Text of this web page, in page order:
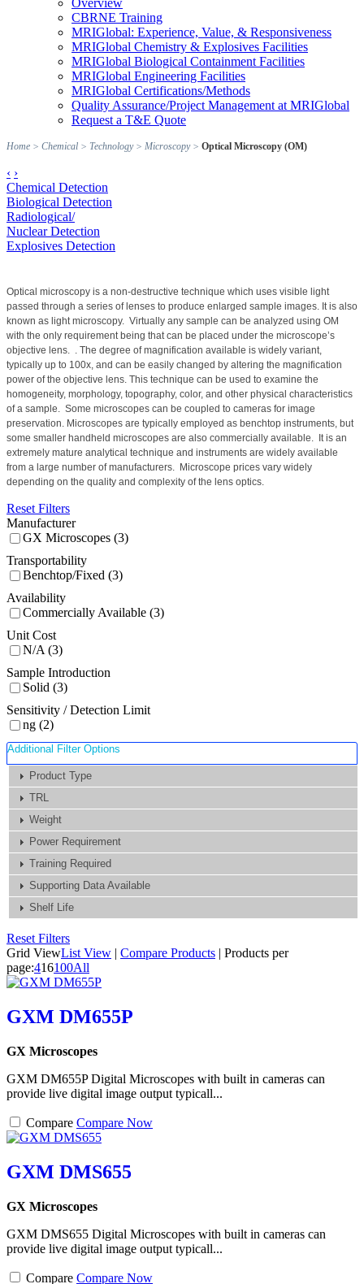
Overview
CBRNE Training
MRIGlobal: Experience, Value, & Responsiveness
MRIGlobal Chemistry & Explosives Facilities
MRIGlobal Biological Containment Facilities
MRIGlobal Engineering Facilities
MRIGlobal Certifications/Methods
Quality Assurance/Project Management at MRIGlobal
Request a T&E Quote
Home > Chemical > Technology> Microscopy> Optical Microscopy (OM)
‹ ›
Chemical Detection
Biological Detection
Radiological/
Nuclear Detection
Explosives Detection
Optical microscopy is a non-destructive technique which uses visible light
passed through a series of lenses to produce enlarged sample images. It is also
known as light microscopy. Virtually any sample can be analyzed using OM
with the only requirement being that can be placed under the microscope’s
objective lens. . The degree of magnification available is widely variant,
typically up to 100x, and can be easily changed by altering the magnification
power of the objective lens. This technique can be used to examine the
homogeneity, morphology, topography, color, and other physical characteristics
of a sample. Some microscopes can be coupled to cameras for image
preservation. Microscopes are typically employed as benchtop instruments, but
some smaller handheld microscopes are also commercially available.
It is an
extremely mature analytical technique and instruments are widely available
from a large number of manufacturers. Microscope prices vary widely
depending on the quality and complexity of the lens optics.
Reset Filters
Manufacturer
GX Microscopes (3)
Transportability
Benchtop/Fixed (3)
Availability
Commercially Available (3)
Unit Cost
N/A (3)
Sample Introduction
Solid (3)
Sensitivity / Detection Limit
ng (2)
Additional Filter Options
Product Type
TRL
Weight
Power Requirement
Training Required
Supporting Data Available
Shelf Life
Reset Filters
Grid ViewList View | Compare Products | Products per
page:416100All
GXM DM655P
GX Microscopes
GXM DM655P Digital Microscopes with built in cameras can
provide live digital image output typicall...
Compare Compare Now
GXM DMS655
GX Microscopes
GXM DMS655 Digital Microscopes with built in cameras can
provide live digital image output typicall...
Compare Compare Now